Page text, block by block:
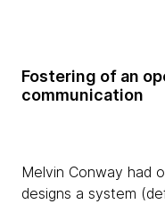
Fostering of an
communication
Melvin Conway had
designs a system